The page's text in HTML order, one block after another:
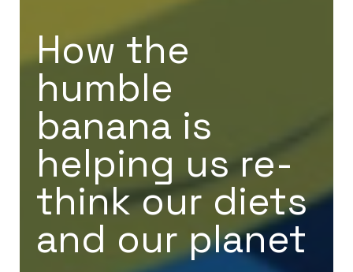
How the
humble
banana is
helping us re-
think our diets
and our planet